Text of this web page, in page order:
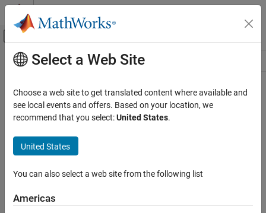
Skip to content
Off-Canvas Navigation Menu Toggle
Resource
Main Content
Select a Web Site
Choose a web site to get translated content where available and
see local events and offers. Based on your location, we
recommend that you select:United States.
United States
You can also select a web site from the following list
Americas